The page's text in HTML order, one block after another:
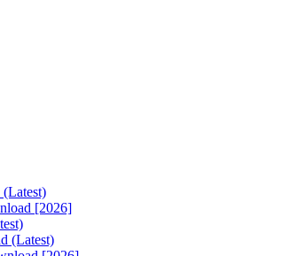
[2026]
(Latest)